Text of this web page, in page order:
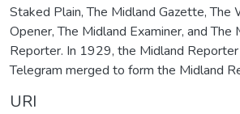
Staked Plain, The Midland Gazette, The
Opener, The Midland Examiner, and The
Reporter. In 1929, the Midland
Telegram merged to form the Midland
URI